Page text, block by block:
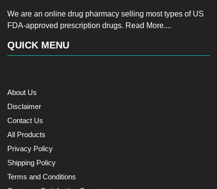
We are an online drug pharmacy selling most types of US
FDA-approved prescription drugs. Read More....
QUICK MENU
About Us
Disclaimer
Contact Us
All Products
Privacy Policy
Shipping Policy
Terms and Conditions